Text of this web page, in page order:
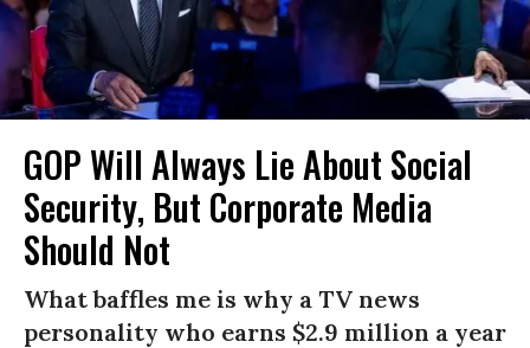
GOP Will Always Lie About Social
Security, But Corporate Media
Should Not
What baffles me is why a TV news
personality who earns $2.9 million a year